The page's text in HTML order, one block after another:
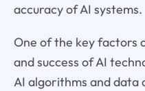
accuracy of AI systems.
One of the key factors
and success of AI
AI algorithms and data